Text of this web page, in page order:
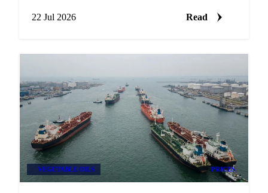
22 Jul 2026
Read
VEGETABLE OILS PRICES